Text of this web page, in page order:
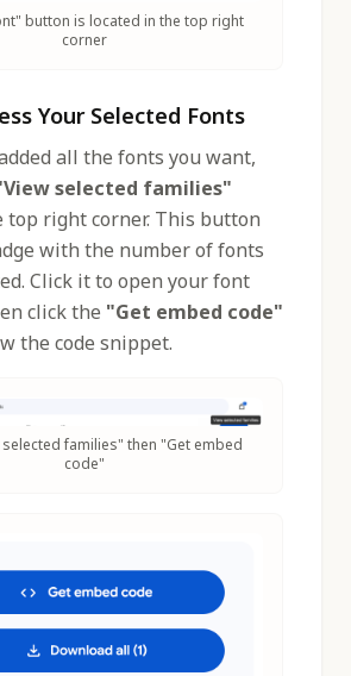
button is located in the top right
corner
Your Selected Fonts
all the fonts you want,
selected families"
right corner. This button
with the number of fonts
Click it to open your font
click the "Get embed code"
the code snippet.
selected families" then "Get embed
code"